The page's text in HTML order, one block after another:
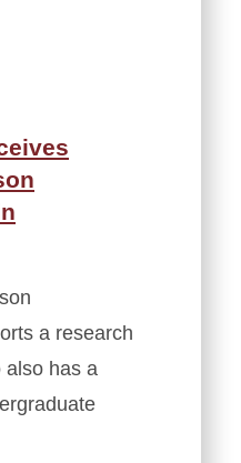
a research
also has a